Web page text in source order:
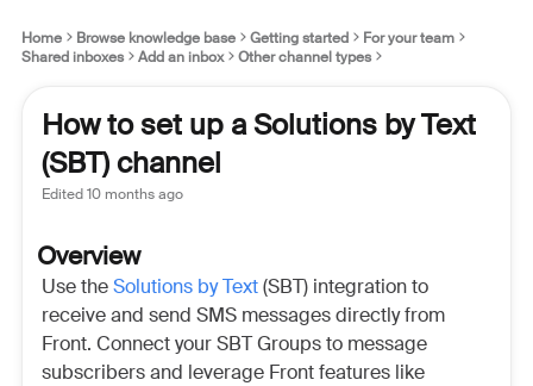
Home Browse knowledge base Getting started
For your team
Shared inboxes
Add an inbox Other channel types
How to set up a Solutions by Text
(SBT) channel
Edited10 months ago
Overview
Use theSolutions by Text(SBT) integration to
receive and send SMS messages directly from
Front. Connect your SBT Groups to message
subscribers and leverage Front features like